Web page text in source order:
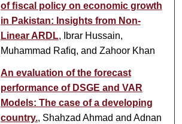
of ﬁscal policy on economic growth
in Pakistan: Insights from Non-
Linear ARDL, Ibrar Hussain,
Muhammad Raﬁq, and Zahoor Khan
An evaluation of the forecast
performance of DSGE and VAR
Models: The case of a developing
country., Shahzad Ahmad and Adnan